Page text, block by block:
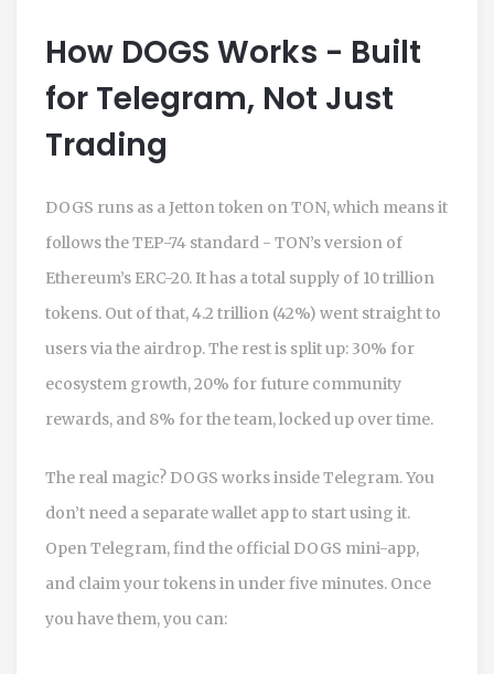
How DOGS Works - Built
for Telegram, Not Just
Trading
DOGS runs as a Jetton token on TON, which means it
follows the TEP-74 standard - TON’s version of
Ethereum’s ERC-20. It has a total supply of 10 trillion
tokens. Out of that, 4.2 trillion (42%) went straight to
users via the airdrop. The rest is split up: 30% for
ecosystem growth, 20% for future community
rewards, and 8% for the team, locked up over time.
The real magic? DOGS works inside Telegram. You
don’t need a separate wallet app to start using it.
Open Telegram, find the official DOGS mini-app,
and claim your tokens in under five minutes. Once
you have them, you can: